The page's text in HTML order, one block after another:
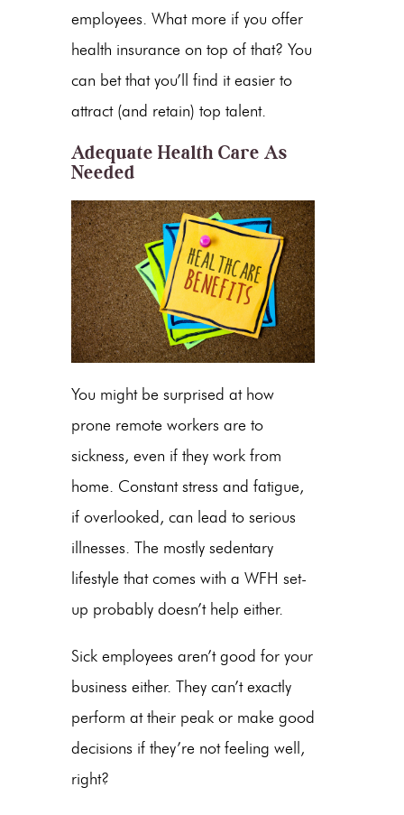
employees. What more if you offer
health insurance on top of that? You
can bet that you’ll find it easier to
attract (and retain) top talent.
Adequate Health Care As
Needed
You might be surprised at how
prone remote workers are to
sickness, even if they work from
home. Constant stress and fatigue,
if overlooked, can lead to serious
illnesses. The mostly sedentary
lifestyle that comes with a WFH set-
up probably doesn’t help either.
Sick employees aren’t good for your
business either. They can’t exactly
perform at their peak or make good
decisions if they’re not feeling well,
right?